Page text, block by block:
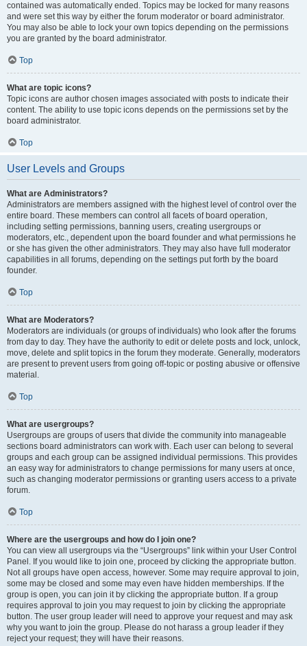
contained was automatically ended. Topics may be locked for many reasons
and were set this way by either the forum moderator or board administrator.
You may also be able to lock your own topics depending on the permissions
you are granted by the board administrator.
Top
What are topic icons?
Topic icons are author chosen images associated with posts to indicate their
content. The ability to use topic icons depends on the permissions set by the
board administrator.
Top
User Levels and Groups
What are Administrators?
Administrators are members assigned with the highest level of control over the
entire board. These members can control all facets of board operation,
including setting permissions, banning users, creating usergroups or
moderators, etc., dependent upon the board founder and what permissions he
or she has given the other administrators. They may also have full moderator
capabilities in all forums, depending on the settings put forth by the board
founder.
Top
What are Moderators?
Moderators are individuals (or groups of individuals) who look after the forums
from day to day. They have the authority to edit or delete posts and lock, unlock,
move, delete and split topics in the forum they moderate. Generally, moderators
are present to prevent users from going off-topic or posting abusive or offensive
material.
Top
What are usergroups?
Usergroups are groups of users that divide the community into manageable
sections board administrators can work with. Each user can belong to several
groups and each group can be assigned individual permissions. This provides
an easy way for administrators to change permissions for many users at once,
such as changing moderator permissions or granting users access to a private
forum.
Top
Where are the usergroups and how do I join one?
You can view all usergroups via the “Usergroups” link within your User Control
Panel. If you would like to join one, proceed by clicking the appropriate button.
Not all groups have open access, however. Some may require approval to join,
some may be closed and some may even have hidden memberships. If the
group is open, you can join it by clicking the appropriate button. If a group
requires approval to join you may request to join by clicking the appropriate
button. The user group leader will need to approve your request and may ask
why you want to join the group. Please do not harass a group leader if they
reject your request; they will have their reasons.